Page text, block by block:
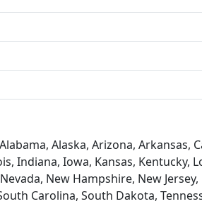
Alabama, Alaska, Arizona, Arkansas,
Indiana, Iowa, Kansas, Kentucky,
New Hampshire, New
Carolina, South Dakota,